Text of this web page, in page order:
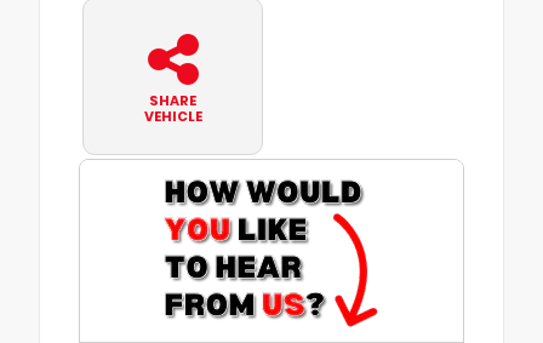
SHARE
VEHICLE